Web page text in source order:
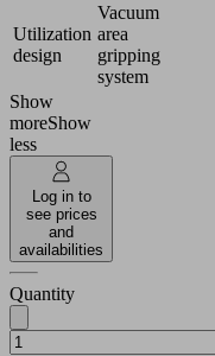
Utilization
design
Vacuum
area
gripping
system
Show
moreShow
less
Log in to
see prices
and
availabilities
Quantity